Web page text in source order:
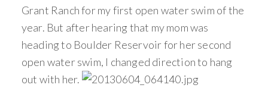
Grant Ranch for my first open water swim of the
year. But after hearing that my mom was
heading to Boulder Reservoir for her second
open water swim, I changed direction to hang
out with her.